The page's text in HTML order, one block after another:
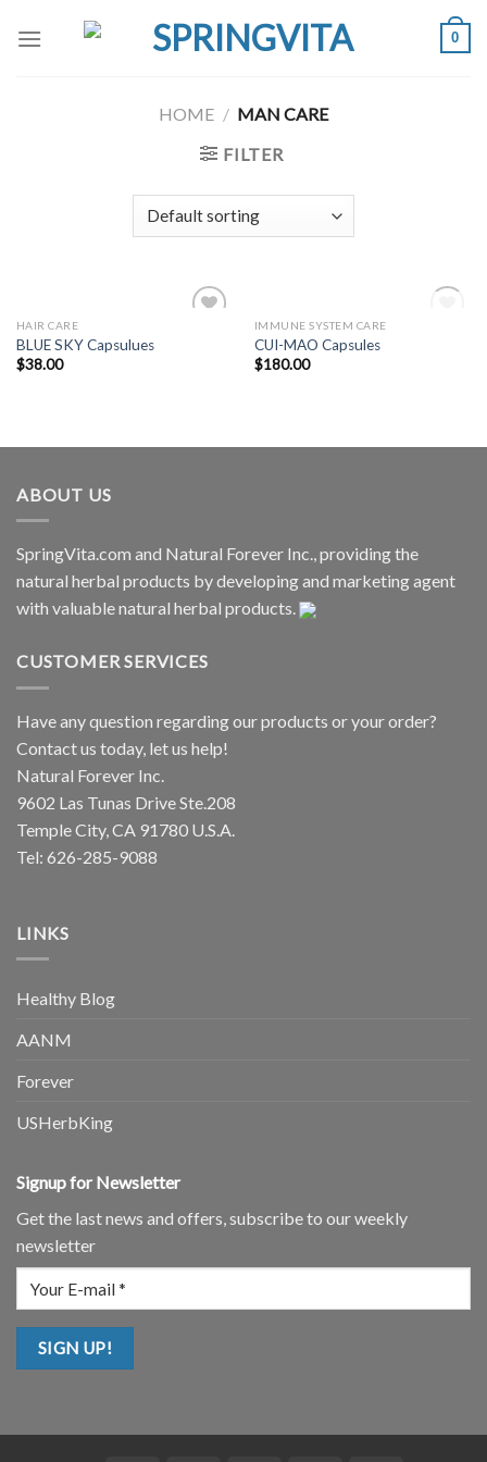
0
HOME / MAN CARE
FILTER
HAIR CARE
BLUE SKY Capsulues
$38.00
OUT OF STOCK
IMMUNE SYSTEM CARE
CUI-MAO Capsules
$180.00
ABOUT US
SpringVita.com and Natural Forever Inc., providing the
natural herbal products by developing and marketing agent
with valuable natural herbal products.
CUSTOMER SERVICES
Have any question regarding our products or your order?
Contact us today, let us help!
Natural Forever Inc.
9602 Las Tunas Drive Ste.208
Temple City, CA 91780 U.S.A.
Tel: 626-285-9088
LINKS
Healthy Blog
AANM
Forever
USHerbKing
Signup for Newsletter
Get the last news and offers, subscribe to our weekly
newsletter